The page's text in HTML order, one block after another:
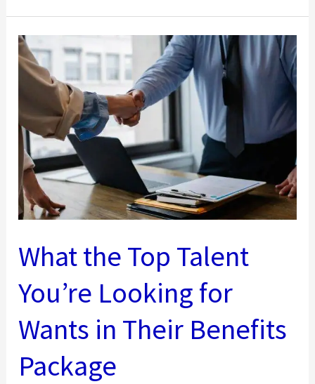
Talent
Assessments
Support
Better
Decisions
What the Top Talent
You’re Looking for
Wants in Their Benefits
Package